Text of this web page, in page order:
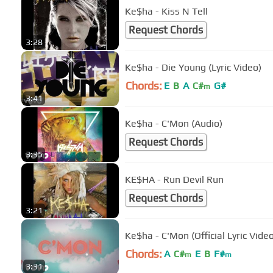
3:28
Ke$ha - Kiss N Tell
Request Chords
3:41
Ke$ha - Die Young (Lyric Video)
Chords: E B A C#m G#
3:35
Ke$ha - C'Mon (Audio)
Request Chords
3:21
KE$HA - Run Devil Run
Request Chords
3:31
Ke$ha - C'Mon (Official Lyric
Chords: A C#m E B F#m